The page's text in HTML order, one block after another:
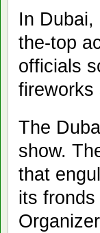
In
the-top
officials
fireworks
The
show.
that
its